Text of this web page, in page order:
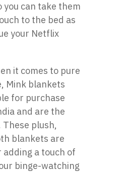
you can take them
to the bed as
your Netflix
it comes to pure
Mink blankets
for purchase
and are the
These plush,
blankets are
a touch of
binge-watching